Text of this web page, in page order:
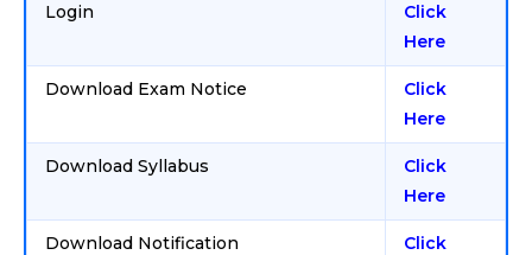
Login
Click
Here
Download Exam Notice
Click
Here
Download Syllabus
Click
Here
Download Notification
Click